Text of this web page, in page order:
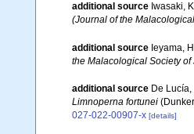
additional source Iwasaki,
(Journal of the
additional source Ieyama,
the Malacological Society of
additional source De
Limnoperna fortunei
027-022-00907-x [details]